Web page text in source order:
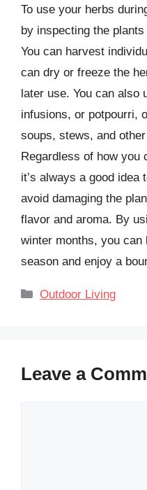
To use your herbs
by inspecting the
You can harvest
can dry or freeze the
later use. You can also
infusions, or potpourri,
soups, stews, and
Regardless of how you
it’s always a good idea
avoid damaging the
flavor and aroma. By
winter months, you can
season and enjoy a
Categories
Outdoor Living
Leave a